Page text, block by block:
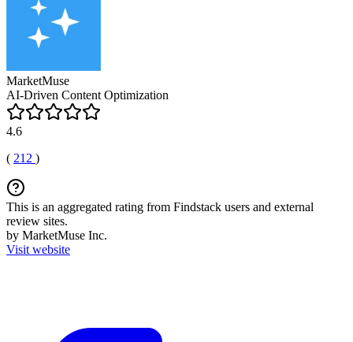
MarketMuse
AI-Driven Content Optimization
4.6
( 212 )
This is an aggregated rating from Findstack users and external
review sites.
by MarketMuse Inc.
Visit website